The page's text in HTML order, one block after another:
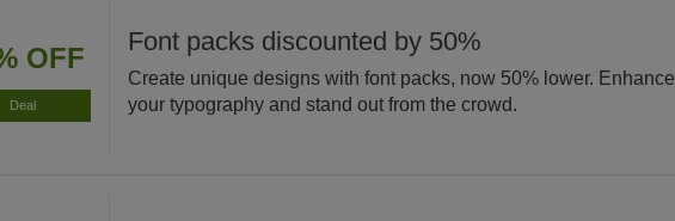
OFF
Deal
Font packs discounted by 50%
Create unique designs with font packs, now 50% lower. Enhance
your typography and stand out from the crowd.